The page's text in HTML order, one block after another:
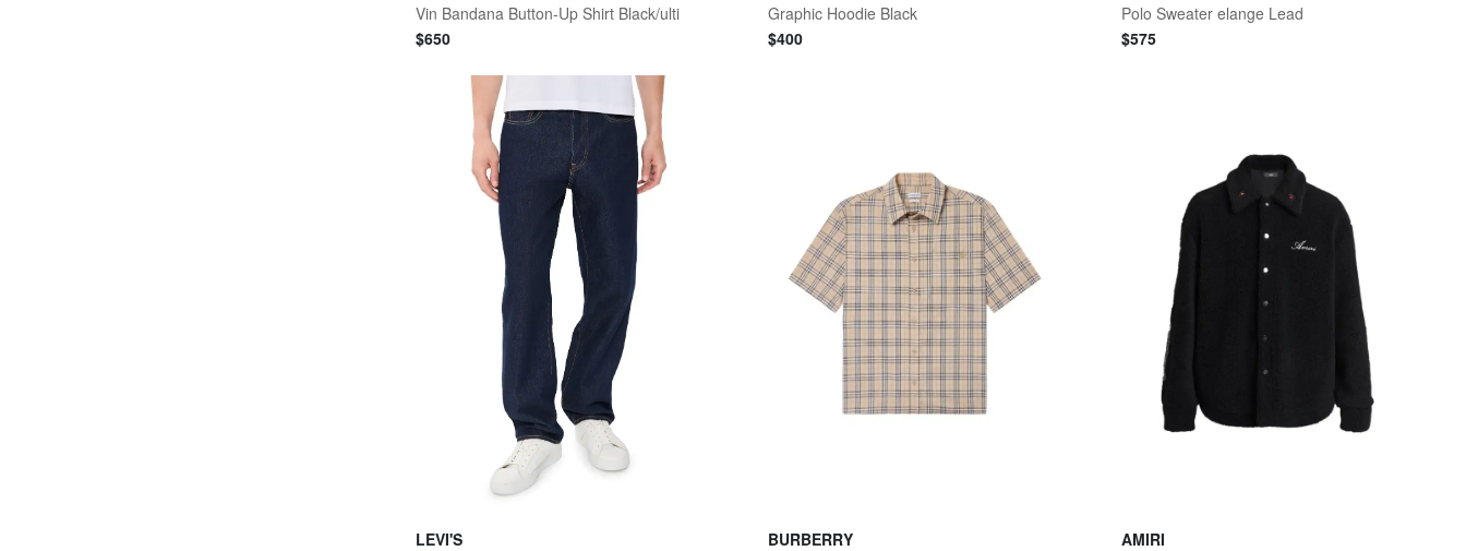
Vin Bandana Button-Up Shirt Black/ulti
$650
Graphic Hoodie Black
$400
Polo Sweater elange Lead
$575
LEVI'S
BURBERRY
AMIRI